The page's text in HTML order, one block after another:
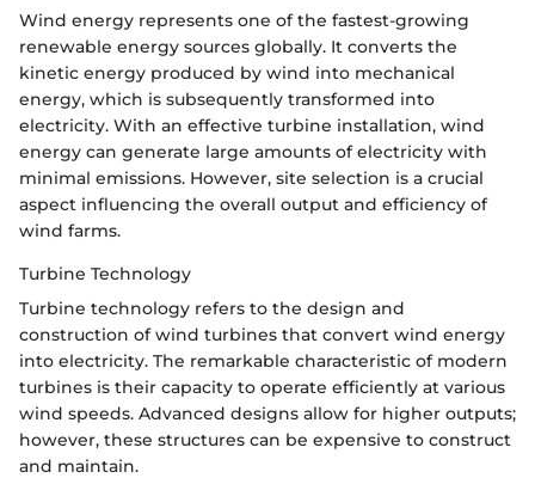
Wind energy represents one of the fastest-growing
renewable energy sources globally. It converts the
kinetic energy produced by wind into mechanical
energy, which is subsequently transformed into
electricity. With an effective turbine installation, wind
energy can generate large amounts of electricity with
minimal emissions. However, site selection is a crucial
aspect influencing the overall output and efficiency of
wind farms.
Turbine Technology
Turbine technology refers to the design and
construction of wind turbines that convert wind energy
into electricity. The remarkable characteristic of modern
turbines is their capacity to operate efficiently at various
wind speeds. Advanced designs allow for higher outputs;
however, these structures can be expensive to construct
and maintain.